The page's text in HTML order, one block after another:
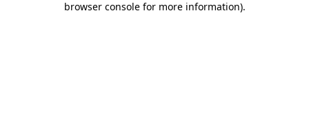
browser console for more information).